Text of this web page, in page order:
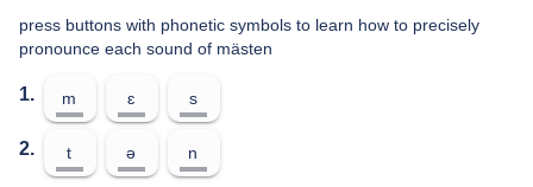
press buttons with phonetic symbols to learn how to precisely
pronounce each sound of mästen
1. m ɛ s
2. t ə n